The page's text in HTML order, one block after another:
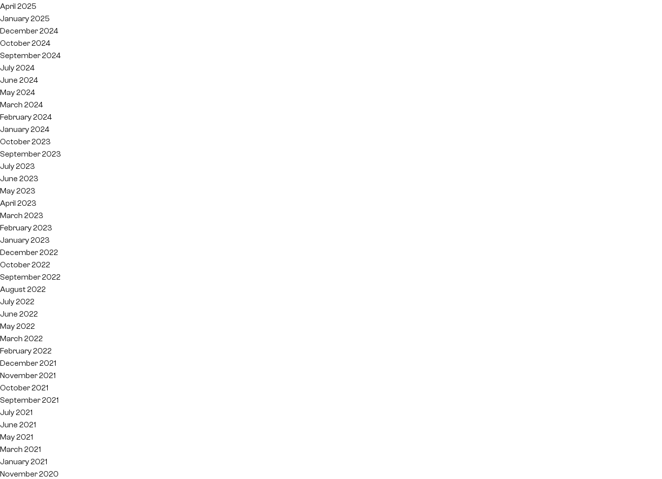
April 2025
January 2025
December 2024
October 2024
September 2024
July 2024
June 2024
May 2024
March 2024
February 2024
January 2024
October 2023
September 2023
July 2023
June 2023
May 2023
April 2023
March 2023
February 2023
January 2023
December 2022
October 2022
September 2022
August 2022
July 2022
June 2022
May 2022
March 2022
February 2022
December 2021
November 2021
October 2021
September 2021
July 2021
June 2021
May 2021
March 2021
January 2021
November 2020